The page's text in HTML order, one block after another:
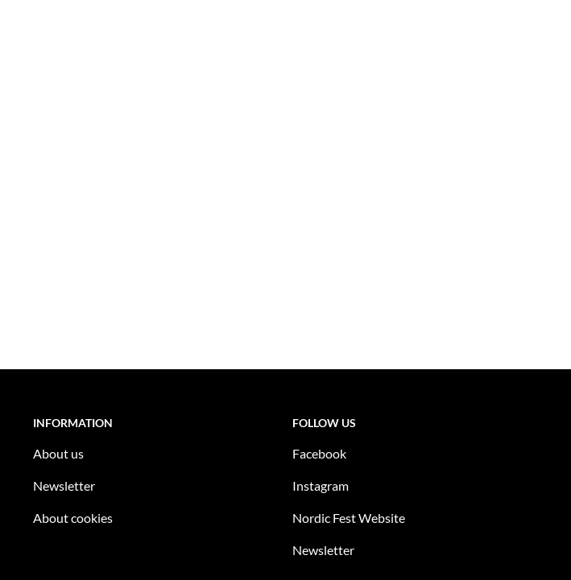
INFORMATION
About us
Newsletter
About cookies
FOLLOW US
Facebook
Instagram
Nordic Fest Website
Newsletter